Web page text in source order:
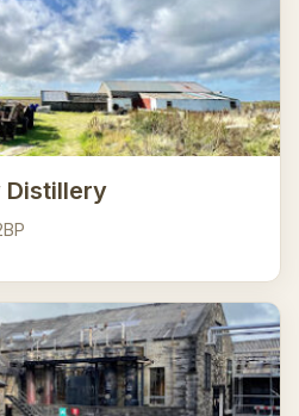
Distillery